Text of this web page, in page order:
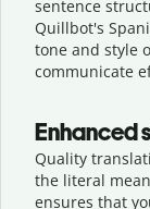
sentence
Quillbot's
tone and style
communicate
Enhanced
Quality
the literal
ensures that